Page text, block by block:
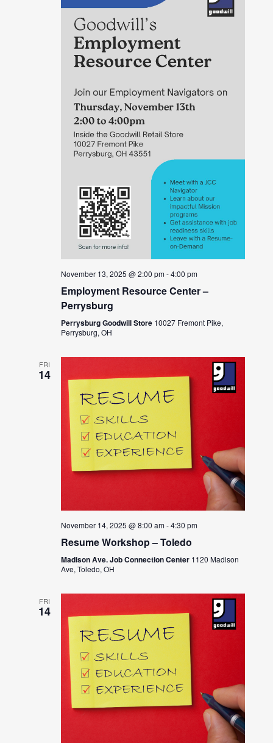
November 13, 2025 @ 2:00 pm-4:00 pm
Employment Resource Center –
Perrysburg
Perrysburg Goodwill Store 10027 Fremont Pike,
Perrysburg, OH
FRI
14
November 14, 2025 @ 8:00 am-4:30 pm
Resume Workshop – Toledo
Madison Ave. Job Connection Center 1120 Madison
Ave, Toledo, OH
FRI
14